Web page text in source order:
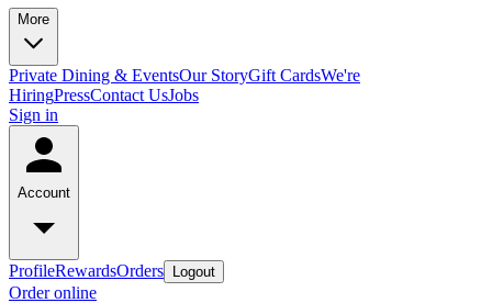
More
Private Dining & EventsOur StoryGift CardsWe're
HiringPressContact UsJobs
Sign in
Account
ProfileRewardsOrders Logout
Order online